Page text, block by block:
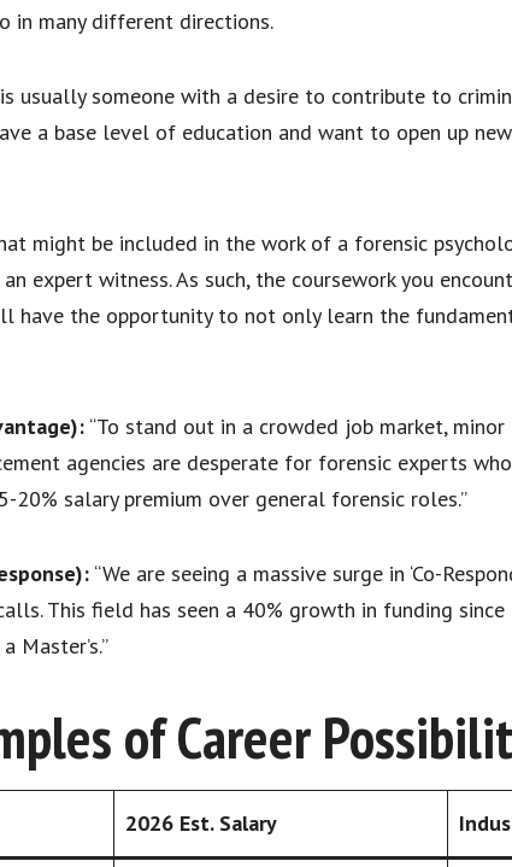
in many different directions.
usually someone with a desire to contribute to
a base level of education and want to open up
might be included in the work of a forensic
expert witness. As such, the coursework you
have the opportunity to not only learn the
“To stand out in a crowded job market, minor
agencies are desperate for forensic experts
20% salary premium over general forensic roles.”
“We are seeing a massive surge in ‘Co-
This field has seen a 40% growth in funding
Master’s.”
of Career
2026 Est. Salary